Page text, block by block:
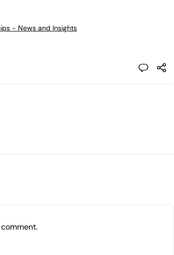
- News and Insights